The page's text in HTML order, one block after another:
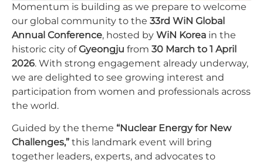
Momentum is building as we prepare to welcome
our global community to the 33rd WiN Global
Annual Conference, hosted by WiN Korea in the
historic city ofGyeongju from 30 March to 1 April
2026. With strong engagement already underway,
we are delighted to see growing interest and
participation from women and professionals across
the world.
Guided by the theme “Nuclear Energy for New
Challenges,” this landmark event will bring
together leaders, experts, and advocates to